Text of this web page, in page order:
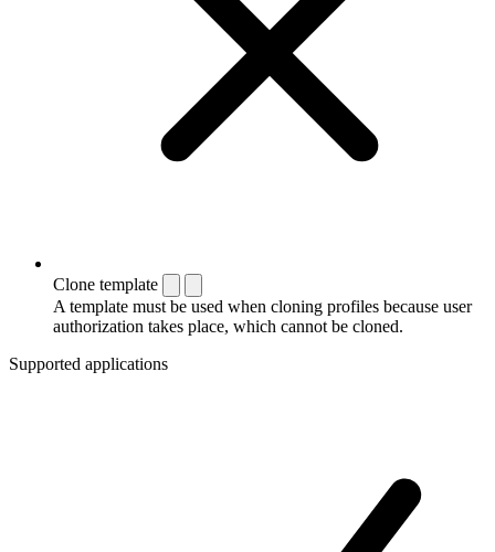
Clone template
A template must be used when cloning profiles because user
authorization takes place, which cannot be cloned.
Supported applications